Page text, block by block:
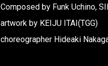
Composed by Funk Uchino,
artwork by KEIJU ITAI(TGG)
choreographer Hideaki